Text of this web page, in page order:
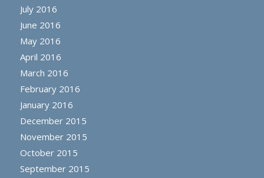
July 2016
June 2016
May 2016
April 2016
March 2016
February 2016
January 2016
December 2015
November 2015
October 2015
September 2015